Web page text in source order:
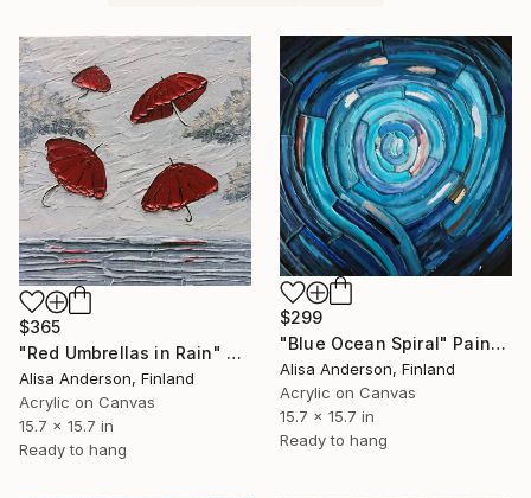
$365
"Red Umbrellas in Rain" Painting
Alisa Anderson, Finland
Acrylic on Canvas
15.7 x 15.7 in
Ready to hang
$299
"Blue Ocean Spiral" Painting
Alisa Anderson, Finland
Acrylic on Canvas
15.7 x 15.7 in
Ready to hang